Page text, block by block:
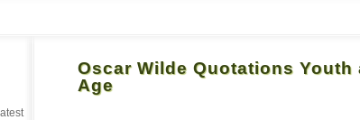
Oscar Wilde Quotations Youth
Age